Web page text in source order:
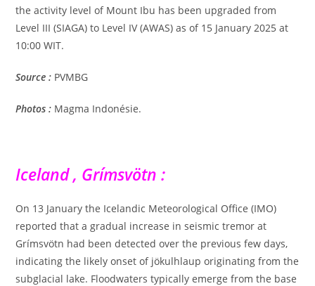
the activity level of Mount Ibu has been upgraded from
Level III (SIAGA) to Level IV (AWAS) as of 15 January 2025 at
10:00 WIT.
Source : PVMBG
Photos : Magma Indonésie.
Iceland , Grímsvötn :
On 13 January the Icelandic Meteorological Office (IMO)
reported that a gradual increase in seismic tremor at
Grímsvötn had been detected over the previous few days,
indicating the likely onset of jökulhlaup originating from the
subglacial lake. Floodwaters typically emerge from the base